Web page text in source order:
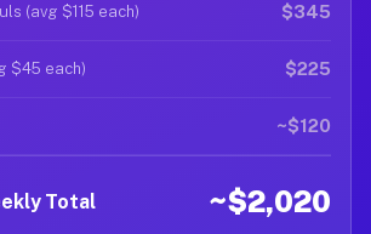
(avg $115 each) $345
$45 each) $225
~$120
Total ~$2,020